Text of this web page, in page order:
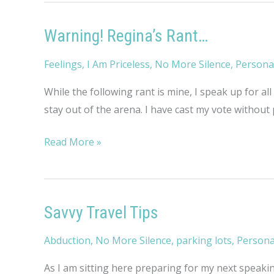
Warning! Regina’s Rant…
Feelings, I Am Priceless, No More Silence,
While the following rant is mine, I speak up for
stay out of the arena. I have cast my vote
Warning!
Rant…
Read More »
Savvy Travel Tips
Abduction, No More Silence, parking lots,
As I am sitting here preparing for my next